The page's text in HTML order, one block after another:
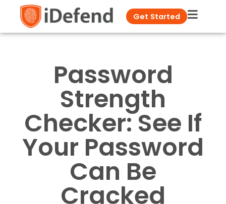
Get Started
Password
Strength
Checker: See If
Your Password
Can Be
Cracked